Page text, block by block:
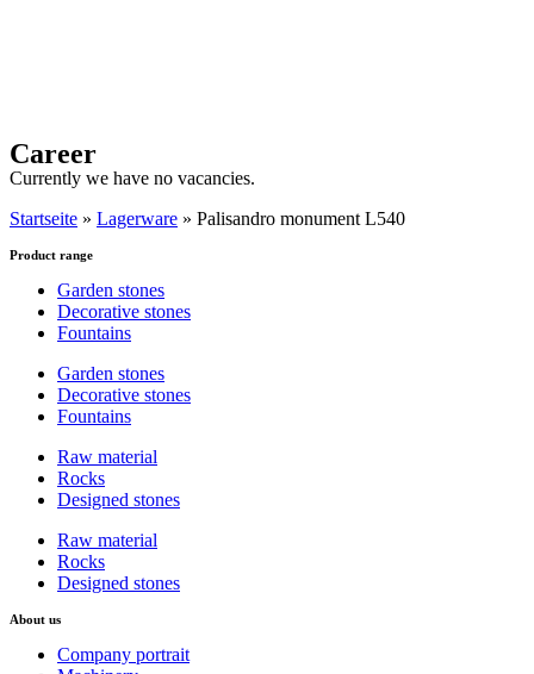
Career
Currently we have no vacancies.
Startseite » Lagerware » Palisandro monument L540
Product range
Garden stones
Decorative stones
Fountains
Garden stones
Decorative stones
Fountains
Raw material
Rocks
Designed stones
Raw material
Rocks
Designed stones
About us
Company portrait